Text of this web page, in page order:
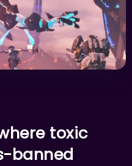
toxic
banned